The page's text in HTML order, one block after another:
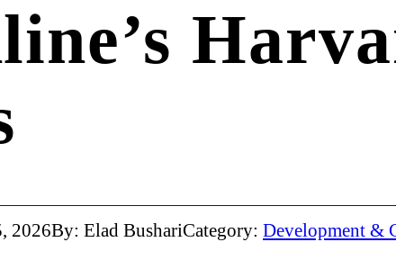
2026By: Elad BushariCategory: Development &